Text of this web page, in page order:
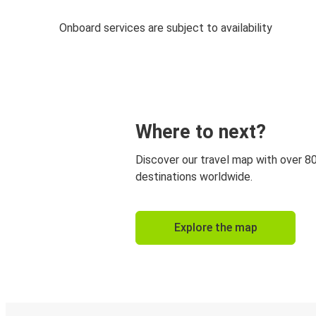
Onboard services are subject to availability
Where to next?
Discover our travel map with over
destinations worldwide.
Explore the map